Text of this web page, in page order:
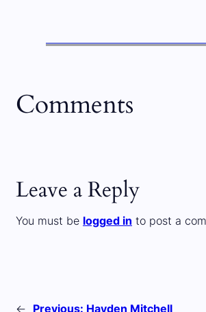
Comments
Leave a Reply
You must be logged in to post a
← Previous: Hayden Mitchell